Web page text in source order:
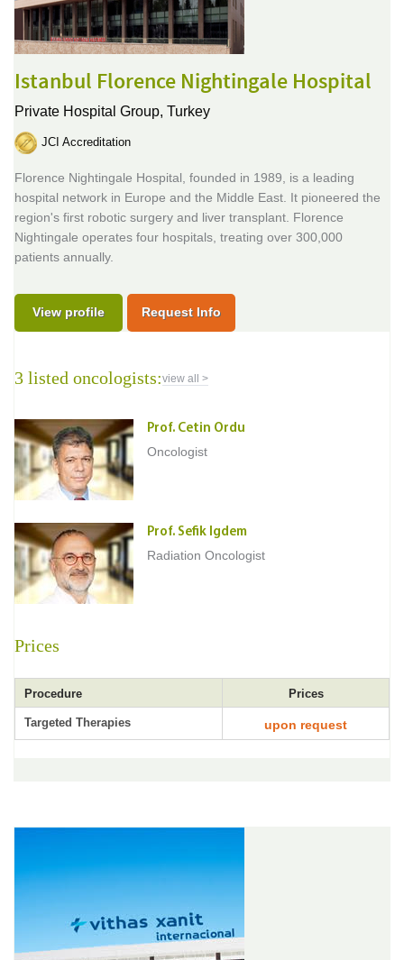
Istanbul Florence Nightingale Hospital
Private Hospital Group, Turkey
JCI Accreditation
Florence Nightingale Hospital, founded in 1989, is a leading
hospital network in Europe and the Middle East. It pioneered the
region's first robotic surgery and liver transplant. Florence
Nightingale operates four hospitals, treating over 300,000
patients annually.
View profile Request Info
3 listed oncologists:view all >
Prof. Cetin Ordu
Oncologist
Prof. Sefik Igdem
Radiation Oncologist
Prices
Procedure Prices
Targeted Therapies upon request